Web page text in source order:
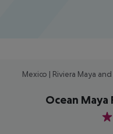
Mexico | Riviera Maya
Ocean Maya
5